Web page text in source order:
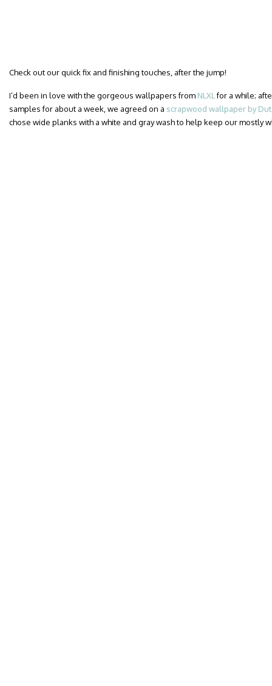
Check out our quick fix and finishing touches, after the jump!
I’d been in love with the gorgeous wallpapers from NLXL for a while;
samples for about a week, we agreed on a scrapwood wallpaper by
chose wide planks with a white and gray wash to help keep our mostly